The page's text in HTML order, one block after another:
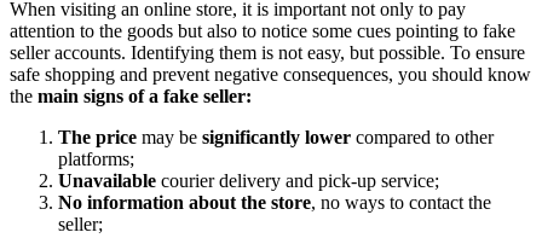
When visiting an online store, it is important not only to pay
attention to the goods but also to notice some cues pointing to fake
seller accounts. Identifying them is not easy, but possible. To ensure
safe shopping and prevent negative consequences, you should know
the main signs of a fake seller:
The price may be significantly lower compared to other
platforms;
Unavailable courier delivery and pick-up service;
No information about the store, no ways to contact the
seller;